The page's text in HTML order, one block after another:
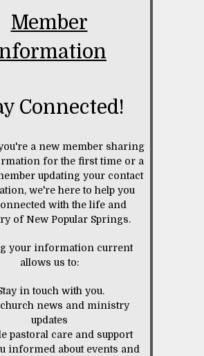
Member
Connected!
a new member sharing
for the first time or a
updating your contact
we're here to help you
with the life and
of New Popular Springs.
your information current
allows us to:
in touch with you.
church news and ministry
updates
pastoral care and support
informed about events and